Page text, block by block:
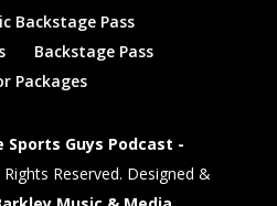
Backstage Pass
Backstage Pass
Packages
Sports Guys Podcast -
Rights Reserved. Designed &